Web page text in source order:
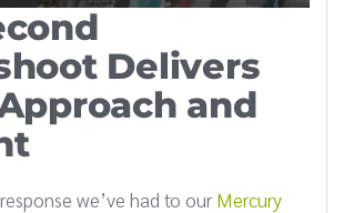
Delivers
and
we’ve had to ourMercury